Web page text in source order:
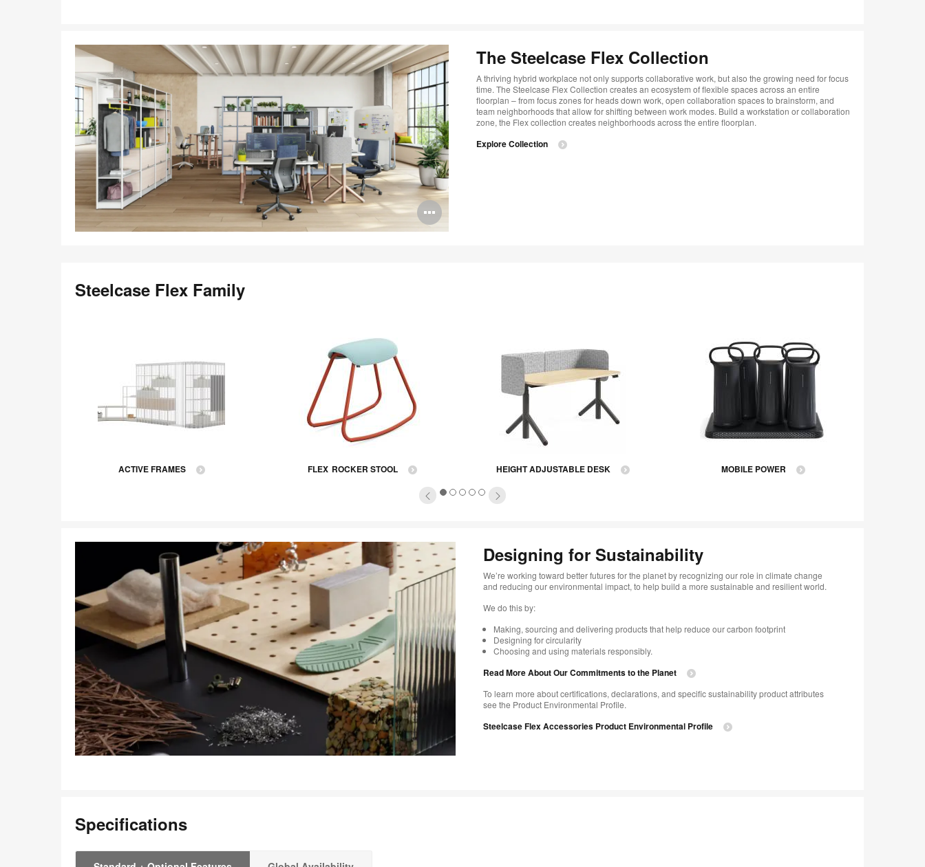
Open
image
The Steelcase Flex Collection
A thriving hybrid workplace not only supports collaborative work, but also the growing need for focus
time. The Steelcase Flex Collection creates an ecosystem of flexible spaces across an entire
floorplan – from focus zones for heads down work, open collaboration spaces to brainstorm, and
team neighborhoods that allow for shifting between work modes. Build a workstation or collaboration
zone, the Flex collection creates neighborhoods across the entire floorplan.
Explore Collection
Steelcase Flex Family
ACTIVE FRAMES FLEX ROCKER STOOL HEIGHT ADJUSTABLE DESK MOBILE POWER
12345
Designing for Sustainability
We’re working toward better futures for the planet by recognizing our role in climate change
and reducing our environmental impact, to help build a more sustainable and resilient world.
We do this by:
Making, sourcing and delivering products that help reduce our carbon footprint
Designing for circularity
Choosing and using materials responsibly.
Read More About Our Commitments to the Planet
To learn more about certifications, declarations, and specific sustainability product attributes
see the Product Environmental Profile.
Steelcase Flex Accessories Product Environmental Profile
Specifications